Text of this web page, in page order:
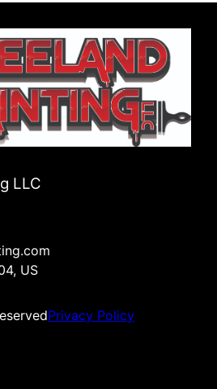
LLC
US
Privacy Policy